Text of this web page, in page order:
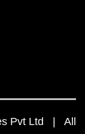
Pvt Ltd | All